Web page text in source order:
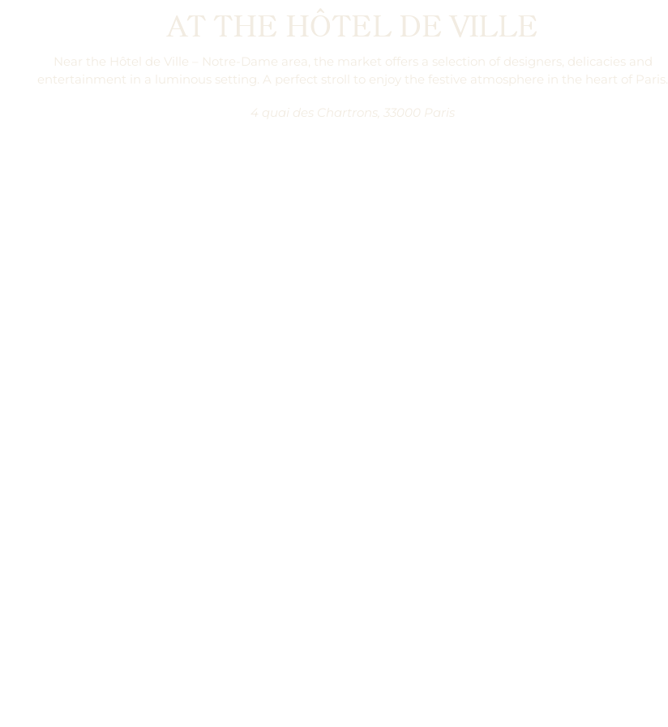
AT THE HÔTEL DE VILLE
Near the Hôtel de Ville – Notre-Dame area, the market offers a selection of designers, delicacies and
entertainment in a luminous setting. A perfect stroll to enjoy the festive atmosphere in the heart of Paris.
4 quai des Chartrons, 33000 Paris